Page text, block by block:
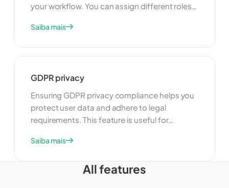
your workflow. You can assign different roles
that everyone has the appropriate level of
with multiple departments or projects, as it
Saiba mais
GDPR privacy
Ensuring GDPR privacy compliance helps you
protect user data and adhere to legal
requirements. This feature is useful for
issues. By complying with GDPR, you can
are transparent, secure, and respectful of
Saiba mais
All features